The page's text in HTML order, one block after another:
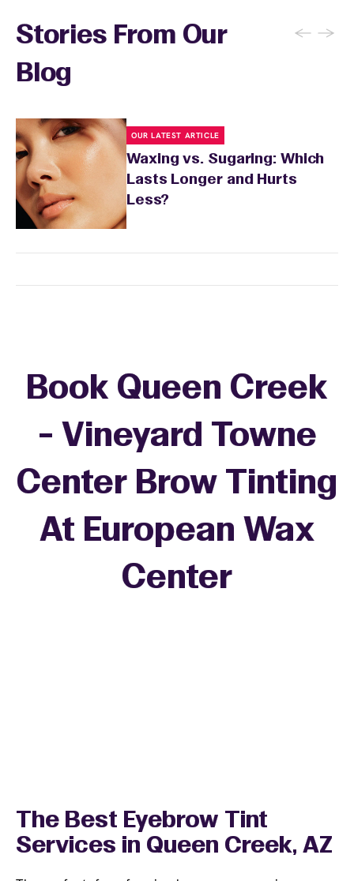
Stories From Our
Blog
← →
OUR LATEST ARTICLE
Waxing vs. Sugaring: Which
Lasts Longer and Hurts
Less?
The Best Eyebrow Tint
Services in Queen Creek, AZ
Book Queen Creek
- Vineyard Towne
Center Brow Tinting
At European Wax
Center